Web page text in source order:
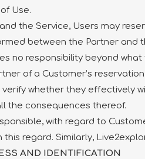
Use.
the Service, Users may
between the Partner and
no responsibility beyond
of a Customer’s
whether they effectively
the consequences thereof.
with regard to
this regard. Similarly,
AND IDENTIFICATION